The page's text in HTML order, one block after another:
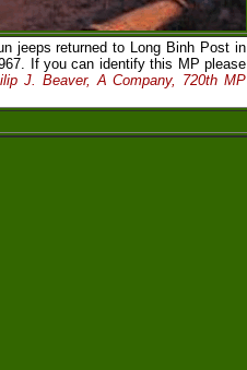
jeeps returned to Long Binh Post in
If you can identify this MP please
J. Beaver, A Company, 720th MP